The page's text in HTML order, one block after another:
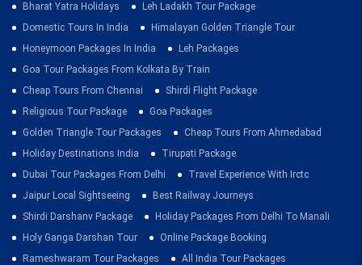
Bharat Yatra Holidays
Leh Ladakh Tour Package
Domestic Tours In India
Himalayan Golden Triangle Tour
Honeymoon Packages In India
Leh Packages
Goa Tour Packages From Kolkata By Train
Cheap Tours From Chennai
Shirdi Flight Package
Religious Tour Package
Goa Packages
Golden Triangle Tour Packages
Cheap Tours From Ahmedabad
Holiday Destinations India
Tirupati Package
Dubai Tour Packages From Delhi
Travel Experience With Irctc
Jaipur Local Sightseeing
Best Railway Journeys
Shirdi Darshanv Package
Holiday Packages From Delhi To Manali
Holy Ganga Darshan Tour
Online Package Booking
Rameshwaram Tour Packages
All India Tour Packages